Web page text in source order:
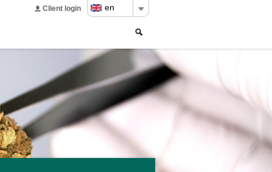
en
Client login
Search
form
Search